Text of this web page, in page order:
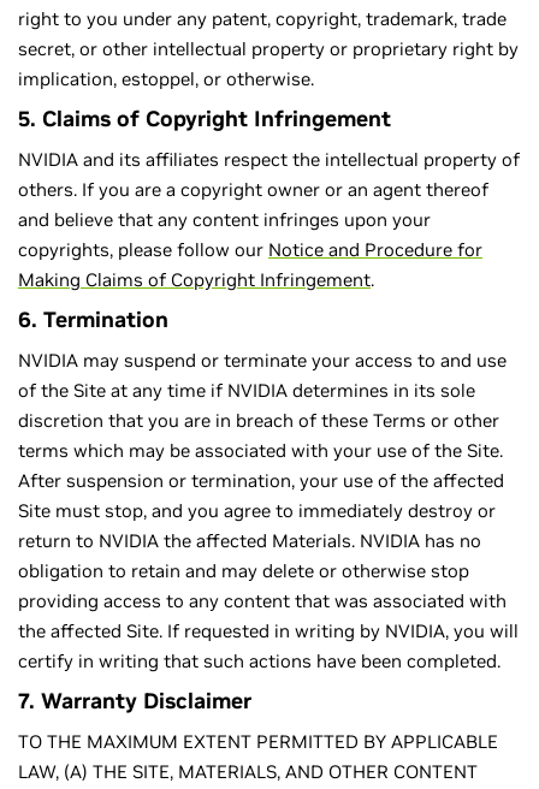
right to you under any patent, copyright, trademark, trade
secret, or other intellectual property or proprietary right by
implication, estoppel, or otherwise.
5. Claims of Copyright Infringement
NVIDIA and its affiliates respect the intellectual property of
others. If you are a copyright owner or an agent thereof
and believe that any content infringes upon your
copyrights, please follow our Notice and Procedure for
Making Claims of Copyright Infringement.
6. Termination
NVIDIA may suspend or terminate your access to and use
of the Site at any time if NVIDIA determines in its sole
discretion that you are in breach of these Terms or other
terms which may be associated with your use of the Site.
After suspension or termination, your use of the affected
Site must stop, and you agree to immediately destroy or
return to NVIDIA the affected Materials. NVIDIA has no
obligation to retain and may delete or otherwise stop
providing access to any content that was associated with
the affected Site. If requested in writing by NVIDIA, you will
certify in writing that such actions have been completed.
7. Warranty Disclaimer
TO THE MAXIMUM EXTENT PERMITTED BY APPLICABLE
LAW, (A) THE SITE, MATERIALS, AND OTHER CONTENT